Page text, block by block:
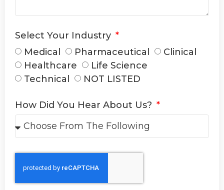
Select Your Industry
Medical
Pharmaceutical
Clinical
Healthcare
Life Science
Technical
NOT LISTED
How Did You Hear About Us?